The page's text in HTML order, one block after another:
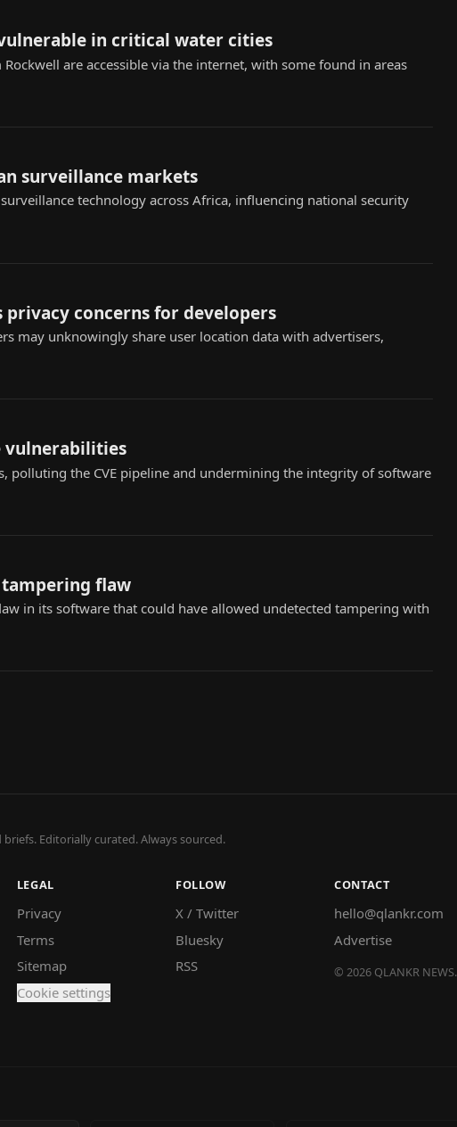
in critical water cities
are accessible via the internet, with some found in areas
surveillance markets
technology across Africa, influencing national security
concerns for developers
may unknowingly share user location data with advertisers,
vulnerabilities
polluting the CVE pipeline and undermining the integrity of software
flaw
in its software that could have allowed undetected tampering with
briefs. Editorially curated. Always sourced.
LEGAL
Privacy
Terms
Sitemap
Cookie settings
FOLLOW
X / Twitter
Bluesky
RSS
CONTACT
hello@qlankr.com
Advertise
© 2026 QLANKR NEWS.